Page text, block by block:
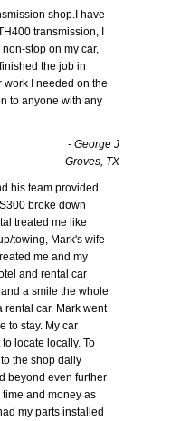
shop.I have
transmission, I
stop on my car,
the job in
work I needed on the
to anyone with any
- George J
Groves, TX
his team provided
broke down
treated me like
towing, Mark's wife
me and my
and rental car
a smile the whole
rental car. Mark went
to stay. My car
locate locally. To
the shop daily
beyond even further
and money as
my parts installed